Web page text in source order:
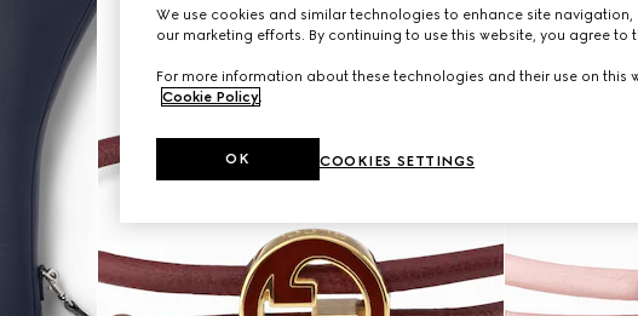
We use cookies and similar technologies to enhance site
our marketing efforts. By continuing to use this website, you agree to
For more information about these technologies and their use on this
Cookie Policy.
COOKIES SETTINGS
OK